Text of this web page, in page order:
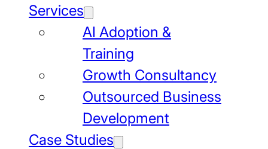
Services
AI Adoption &
Training
Growth Consultancy
Outsourced Business
Development
Case Studies